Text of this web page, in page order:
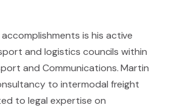
is his active
and logistics councils within
and Communications. Martin
to intermodal freight
to legal expertise on